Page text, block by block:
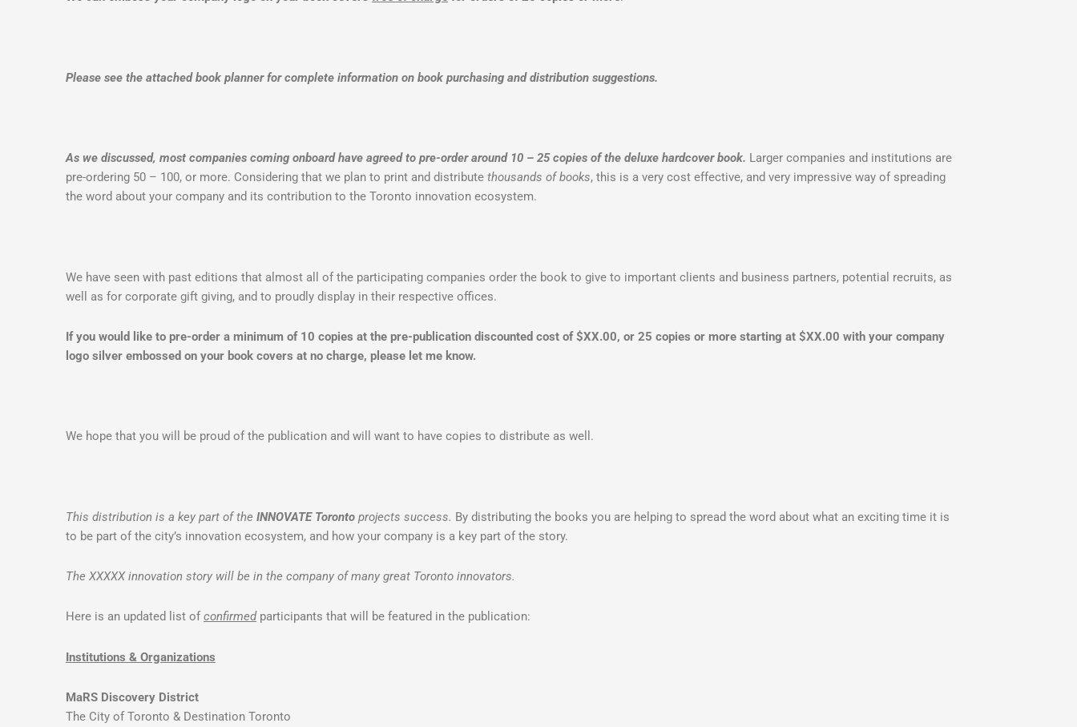
Please see the attached book planner for complete information on book purchasing and distribution suggestions.
As we discussed, most companies coming onboard have agreed to pre-order around 10 – 25 copies of the deluxe hardcover book. Larger companies and institutions are
pre-ordering 50 – 100, or more. Considering that we plan to print and distribute thousands of books, this is a very cost effective, and very impressive way of spreading
the word about your company and its contribution to the Toronto innovation ecosystem.
We have seen with past editions that almost all of the participating companies order the book to give to important clients and business partners, potential recruits, as
well as for corporate gift giving, and to proudly display in their respective offices.
If you would like to pre-order a minimum of 10 copies at the pre-publication discounted cost of $XX.00, or 25 copies or more starting at $XX.00 with your company
logo silver embossed on your book covers at no charge, please let me know.
We hope that you will be proud of the publication and will want to have copies to distribute as well.
This distribution is a key part of the INNOVATE Toronto projects success. By distributing the books you are helping to spread the word about what an exciting time it is
to be part of the city’s innovation ecosystem, and how your company is a key part of the story.
The XXXXX innovation story will be in the company of many great Toronto innovators.
Here is an updated list of confirmed participants that will be featured in the publication:
Institutions & Organizations
MaRS Discovery District
The City of Toronto & Destination Toronto